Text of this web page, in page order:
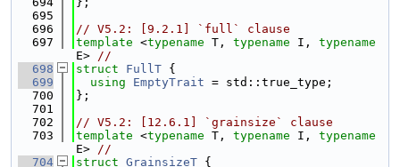
  695
  696
// V5.2: [9.2.1] `full` clause
  697
template <typename T, typename I, typename
E> //
  698
struct FullT {
  699
using EmptyTrait = std::true_type;
  700
};
  701
  702
// V5.2: [12.6.1] `grainsize` clause
  703
template <typename T, typename I, typename
E> //
  704
struct GrainsizeT {